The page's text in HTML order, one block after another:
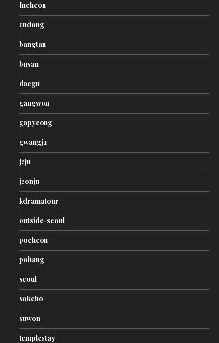
Incheon
andong
bangtan
busan
daegu
gangwon
gapyeong
gwangju
jeju
jeonju
kdramatour
outside-seoul
pocheon
pohang
seoul
sokcho
suwon
templestay